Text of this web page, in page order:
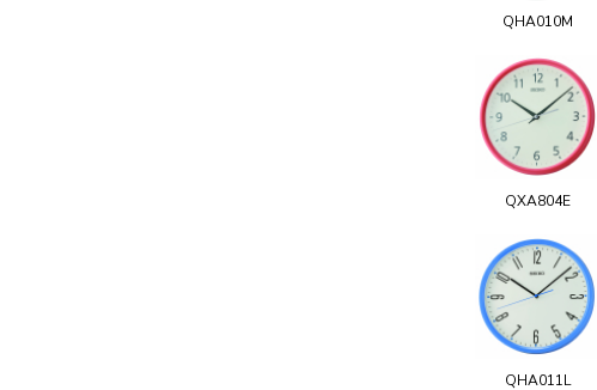
QHA010M
QXA804E
QHA011L